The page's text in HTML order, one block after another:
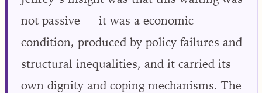
not passive — it was a economic
condition, produced by policy failures and
structural inequalities, and it carried its
own dignity and coping mechanisms. The